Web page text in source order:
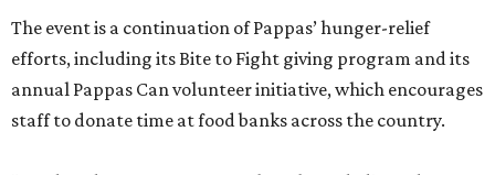
The event is a continuation of Pappas’ hunger-relief
efforts, including its Bite to Fight giving program and its
annual Pappas Can volunteer initiative, which encourages
staff to donate time at food banks across the country.